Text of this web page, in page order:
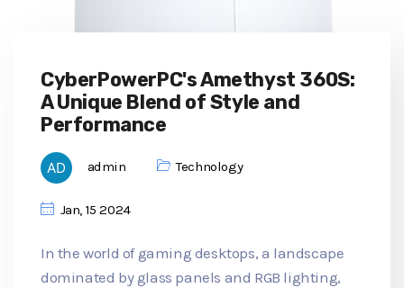
CyberPowerPC's Amethyst 360S:
A Unique Blend of Style and
Performance
admin Technology
Jan, 15 2024
In the world of gaming desktops, a landscape
dominated by glass panels and RGB lighting,